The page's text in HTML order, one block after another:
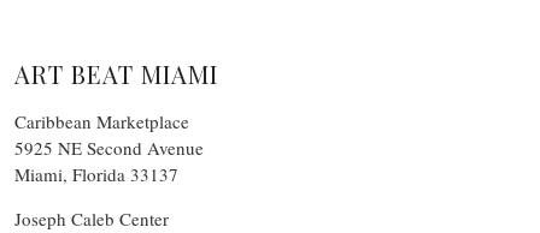
ART BEAT MIAMI
Caribbean Marketplace
5925 NE Second Avenue
Miami, Florida 33137
Joseph Caleb Center